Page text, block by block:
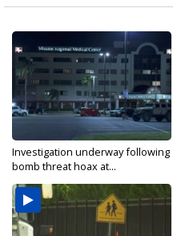
Investigation underway following
bomb threat hoax at...